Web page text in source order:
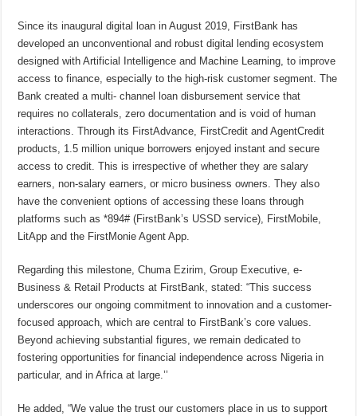
Since its inaugural digital loan in August 2019, FirstBank has
developed an unconventional and robust digital lending ecosystem
designed with Artificial Intelligence and Machine Learning, to improve
access to finance, especially to the high-risk customer segment. The
Bank created a multi- channel loan disbursement service that
requires no collaterals, zero documentation and is void of human
interactions. Through its FirstAdvance, FirstCredit and AgentCredit
products, 1.5 million unique borrowers enjoyed instant and secure
access to credit. This is irrespective of whether they are salary
earners, non-salary earners, or micro business owners. They also
have the convenient options of accessing these loans through
platforms such as *894# (FirstBank’s USSD service), FirstMobile,
LitApp and the FirstMonie Agent App.
Regarding this milestone, Chuma Ezirim, Group Executive, e-
Business & Retail Products at FirstBank, stated: “This success
underscores our ongoing commitment to innovation and a customer-
focused approach, which are central to FirstBank’s core values.
Beyond achieving substantial figures, we remain dedicated to
fostering opportunities for financial independence across Nigeria in
particular, and in Africa at large.’’
He added, “We value the trust our customers place in us to support